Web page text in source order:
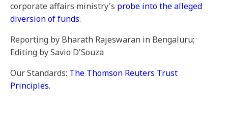
corporate affairs ministry's probe into the alleged
diversion of funds.
Reporting by Bharath Rajeswaran in Bengaluru;
Editing by Savio D'Souza
Our Standards: The Thomson Reuters Trust
Principles.